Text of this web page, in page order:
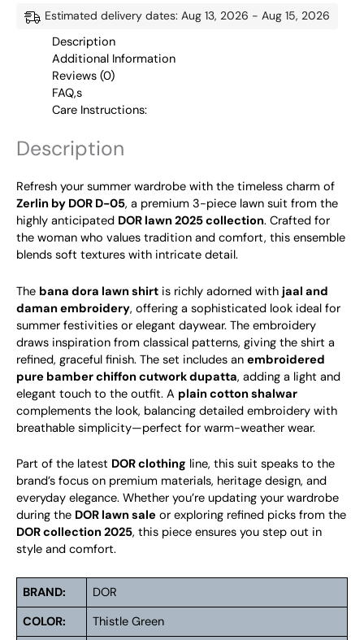
Estimated delivery dates: Aug 13, 2026 - Aug 15, 2026
Description
Additional Information
Reviews (0)
FAQ,s
Care Instructions:
Description
Refresh your summer wardrobe with the timeless charm of
Zerlin by DOR D-05, a premium 3-piece lawn suit from the
highly anticipated DOR lawn 2025 collection. Crafted for
the woman who values tradition and comfort, this ensemble
blends soft textures with intricate detail.
The bana dora lawn shirt is richly adorned with jaal and
daman embroidery, offering a sophisticated look ideal for
summer festivities or elegant daywear. The embroidery
draws inspiration from classical patterns, giving the shirt a
refined, graceful finish. The set includes an embroidered
pure bamber chiffon cutwork dupatta, adding a light and
elegant touch to the outfit. A plain cotton shalwar
complements the look, balancing detailed embroidery with
breathable simplicity—perfect for warm-weather wear.
Part of the latest DOR clothing line, this suit speaks to the
brand’s focus on premium materials, heritage design, and
everyday elegance. Whether you’re updating your wardrobe
during the DOR lawn sale or exploring refined picks from the
DOR collection 2025, this piece ensures you step out in
style and comfort.
BRAND:
DOR
COLOR:
Thistle Green